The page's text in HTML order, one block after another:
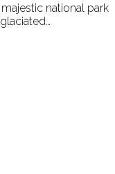
national park